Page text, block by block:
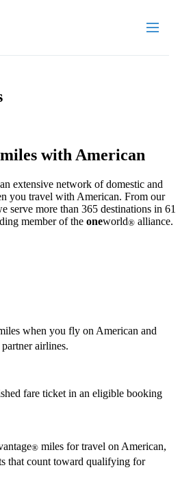
with American
extensive network of domestic and
you travel with American. From our
serve more than 365 destinations in 61
member of the oneworld® alliance.
when you fly on American and
airlines.
fare ticket in an eligible booking
® miles for travel on American,
that count toward qualifying for